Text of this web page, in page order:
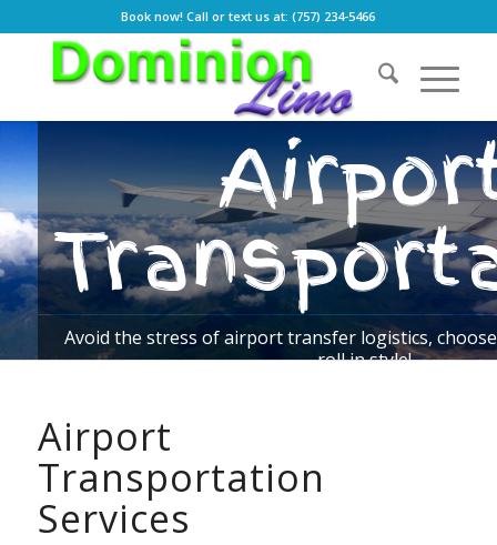
Book now! Call or text us at: (757) 234-5466
Avoid the stress of airport transfer logistics,
roll in style!
Airport
Transportation
Services